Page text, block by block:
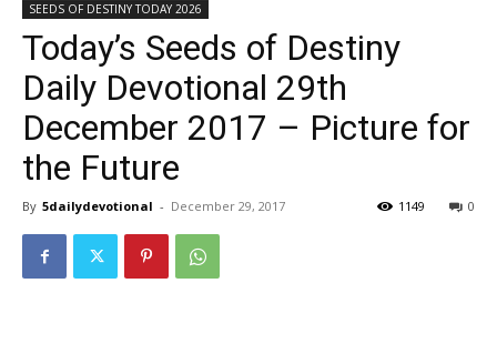
SEEDS OF DESTINY TODAY 2026
Today’s Seeds of Destiny
Daily Devotional 29th
December 2017 – Picture for
the Future
By 5dailydevotional - December 29, 2017 0
1149